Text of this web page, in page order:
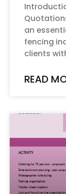
an
fencing
clients
READ